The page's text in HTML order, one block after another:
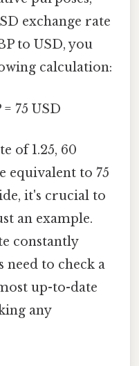
exchange rate
to USD, you
calculation:
75 USD
of 1.25, 60
equivalent to 75
it's crucial to
an example.
constantly
need to check a
up-to-date
any